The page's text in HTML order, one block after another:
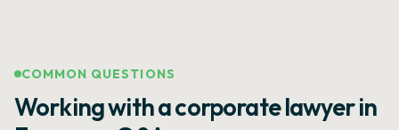
COMMON QUESTIONS
Working with a corporate lawyer in